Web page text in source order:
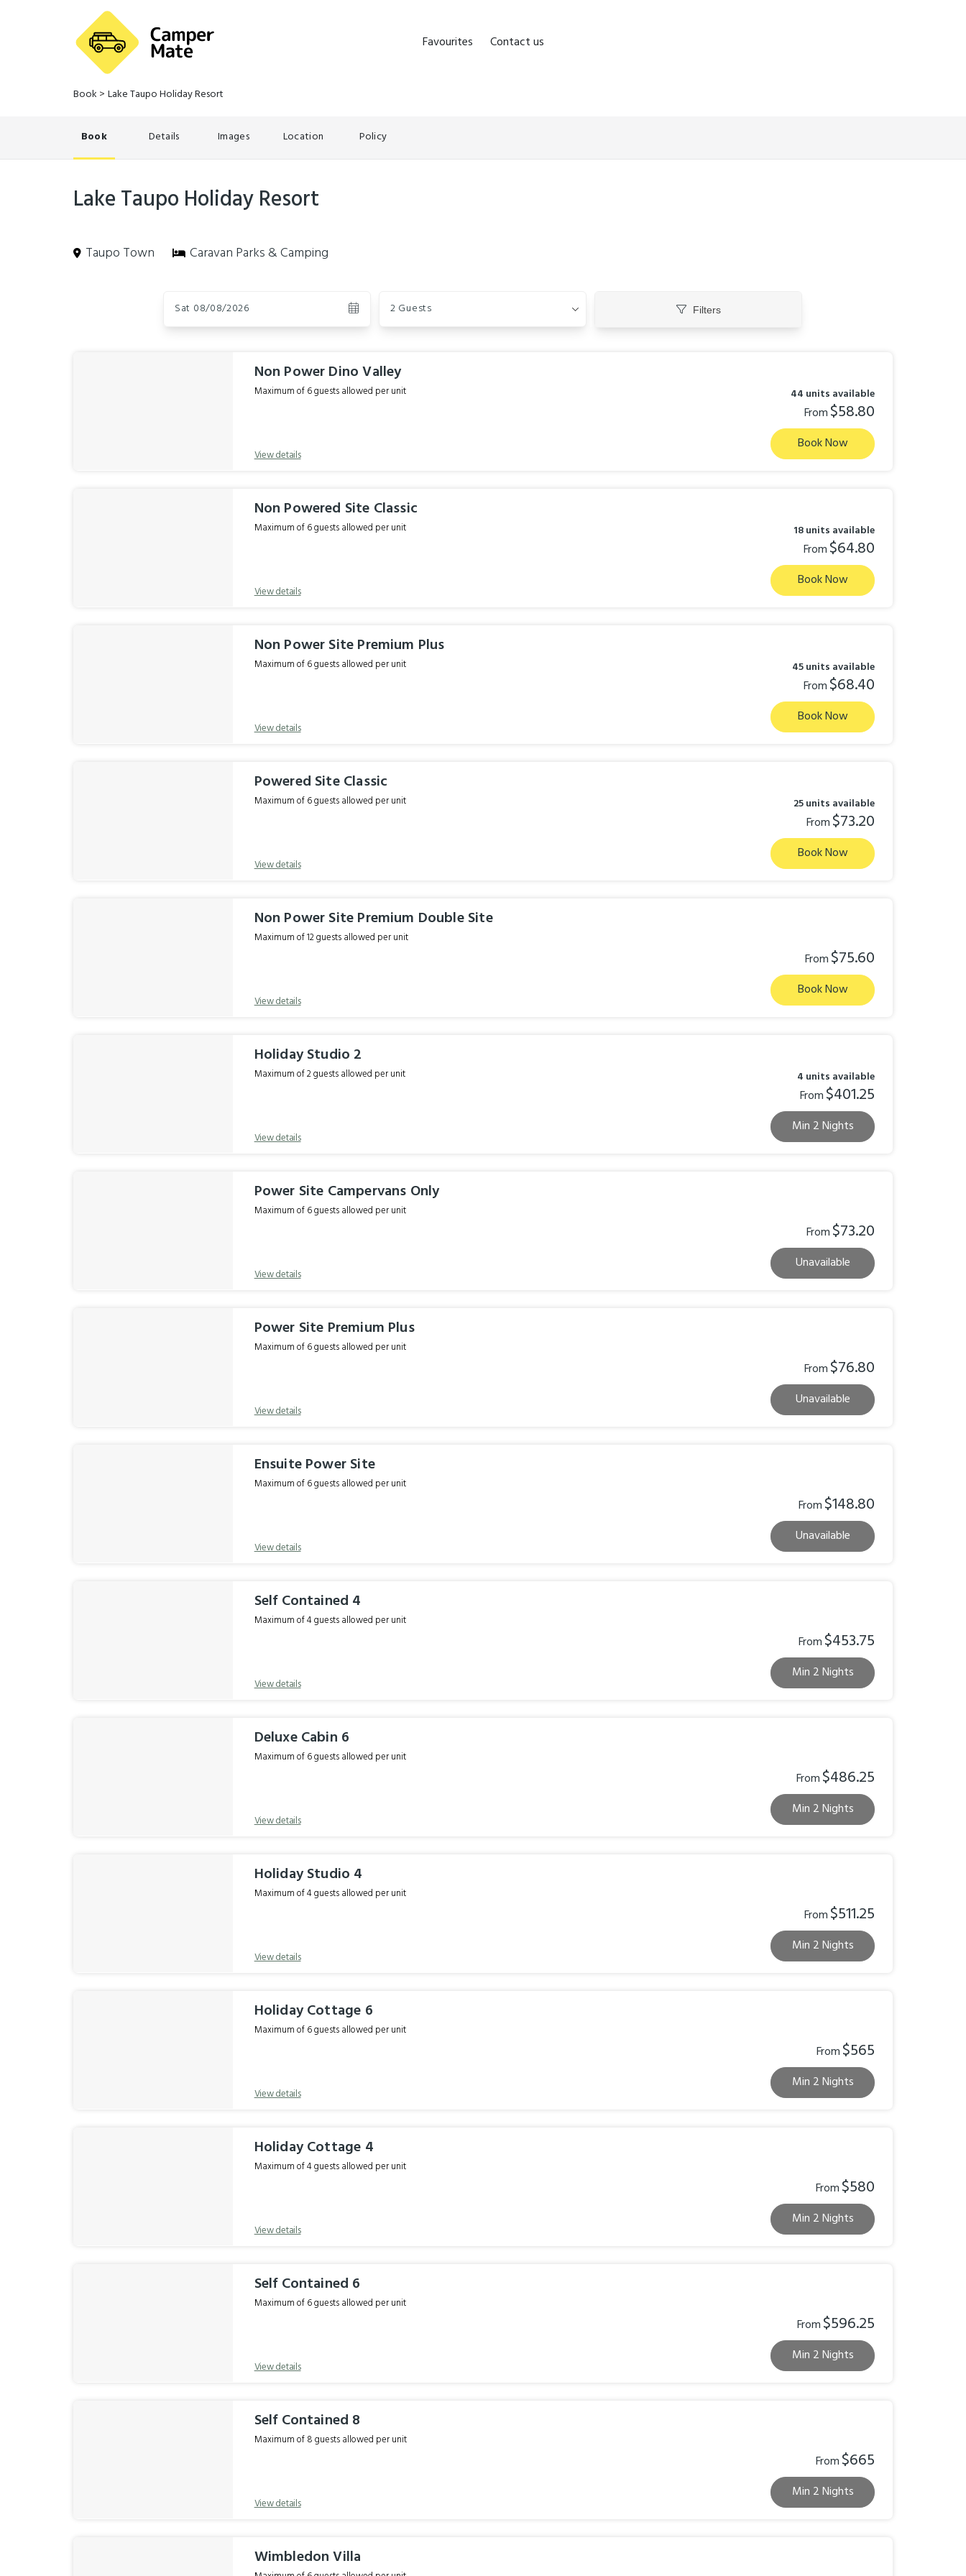
Favourites Contact us
Book > Lake Taupo Holiday Resort
Book Details Images Location Policy
Lake Taupo Holiday Resort
Taupo Town Caravan Parks & Camping
Sat 08/08/2026 2 Guests Filters
Non Power Dino Valley
Maximum of 6 guests allowed per unit
View details
44 units available
From$58.80
Book Now
Non Powered Site Classic
Maximum of 6 guests allowed per unit
View details
18 units available
From$64.80
Book Now
Non Power Site Premium Plus
Maximum of 6 guests allowed per unit
View details
45 units available
From$68.40
Book Now
Powered Site Classic
Maximum of 6 guests allowed per unit
View details
25 units available
From$73.20
Book Now
Non Power Site Premium Double Site
Maximum of 12 guests allowed per unit
View details
From$75.60
Book Now
Holiday Studio 2
Maximum of 2 guests allowed per unit
View details
4 units available
From$401.25
Min 2 Nights
Power Site Campervans Only
Maximum of 6 guests allowed per unit
View details
From$73.20
Unavailable
Power Site Premium Plus
Maximum of 6 guests allowed per unit
View details
From$76.80
Unavailable
Ensuite Power Site
Maximum of 6 guests allowed per unit
View details
From$148.80
Unavailable
Self Contained 4
Maximum of 4 guests allowed per unit
View details
From$453.75
Min 2 Nights
Deluxe Cabin 6
Maximum of 6 guests allowed per unit
View details
From$486.25
Min 2 Nights
Holiday Studio 4
Maximum of 4 guests allowed per unit
View details
From$511.25
Min 2 Nights
Holiday Cottage 6
Maximum of 6 guests allowed per unit
View details
From$565
Min 2 Nights
Holiday Cottage 4
Maximum of 4 guests allowed per unit
View details
From$580
Min 2 Nights
Self Contained 6
Maximum of 6 guests allowed per unit
View details
From$596.25
Min 2 Nights
Self Contained 8
Maximum of 8 guests allowed per unit
View details
From$665
Min 2 Nights
Wimbledon Villa